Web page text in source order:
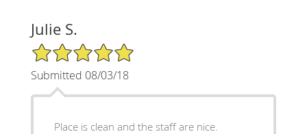
Julie S.
5/5 Star Rating
Submitted 08/03/18
Place is clean and the staff are nice.